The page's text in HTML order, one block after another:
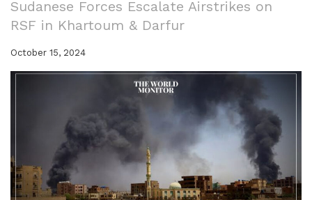
Sudanese Forces Escalate Airstrikes on
RSF in Khartoum & Darfur
October 15, 2024